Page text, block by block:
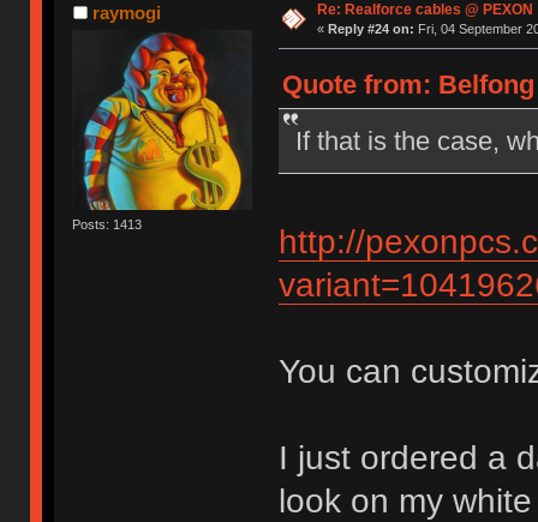
raymogi
Posts: 1413
Re: Realforce cables @ PEXON
« Reply #24 on: Fri, 04 September
Quote from:
If that is the case,
http://
You can
I just ordered a
look on my